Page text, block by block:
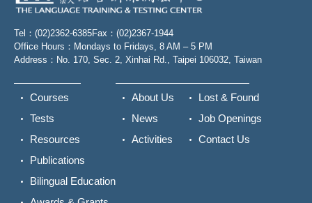
Tel：(02)2362-6385Fax：(02)2367-1944
Office Hours：Mondays to Fridays, 8 AM – 5 PM
Address：No. 170, Sec. 2, Xinhai Rd., Taipei 106032, Taiwan
Courses
Tests
Resources
Publications
Bilingual Education
About Us
News
Activities
Lost & Found
Job Openings
Contact Us